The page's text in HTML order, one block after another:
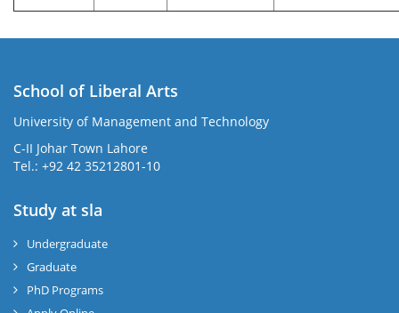
School of Liberal Arts
University of Management and Technology
C-II Johar Town Lahore
Tel.: +92 42 35212801-10
Study at sla
Undergraduate
Graduate
PhD Programs